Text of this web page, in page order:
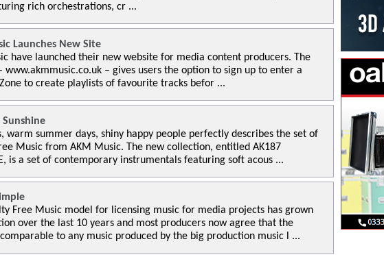
rich orchestrations, cr ...
Launches New Site
have launched their new website for media content producers. The
www.akmmusic.co.uk – gives users the option to sign up to enter a
to create playlists of favourite tracks befor ...
Sunshine
warm summer days, shiny happy people perfectly describes the set of
Music from AKM Music. The new collection, entitled AK187
is a set of contemporary instrumentals featuring soft acous ...
Free Music model for licensing music for media projects has grown
over the last 10 years and most producers now agree that the
to any music produced by the big production music l ...